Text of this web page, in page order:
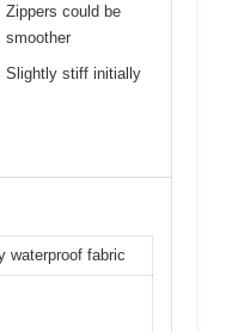
Zippers could be
smoother
Slightly stiff initially
waterproof fabric